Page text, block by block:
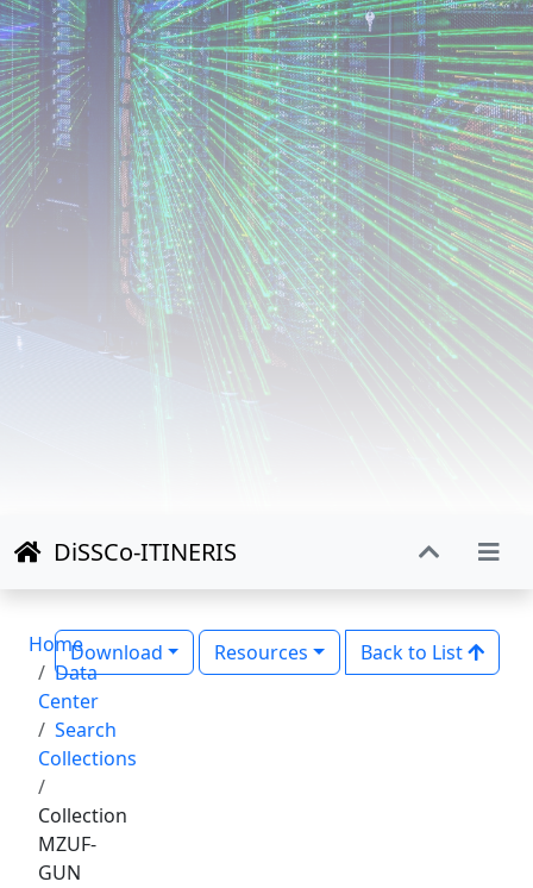
DiSSCo-ITINERIS
Download Resources Back to List
Home
Data
Center
Search
Collections
Collection
MZUF-
GUN